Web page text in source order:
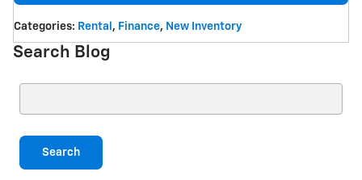
Categories: Rental , Finance, New Inventory
Search Blog
Search